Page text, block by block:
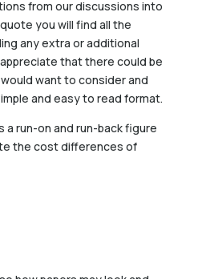
from our discussions into
you will find all the
any extra or additional
that there could be
want to consider and
and easy to read format.
a run-on and run-back figure
the cost differences of